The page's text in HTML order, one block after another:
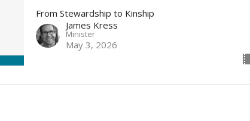
From Stewardship to Kinship
James Kress
Minister
May 3, 2026